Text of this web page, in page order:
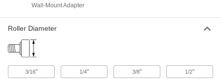
4 products
Wall-Mount Adapter
Roller Diameter
3/16" 1/4" 3/8" 1/2"